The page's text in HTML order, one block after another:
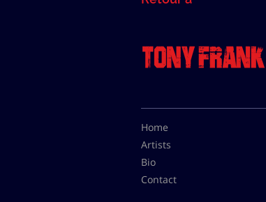
Home
Artists
Bio
Contact